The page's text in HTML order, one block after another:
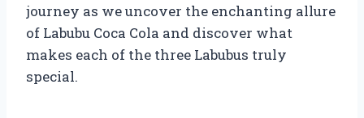
journey as we uncover the enchanting allure
of Labubu Coca Cola and discover what
makes each of the three Labubus truly
special.